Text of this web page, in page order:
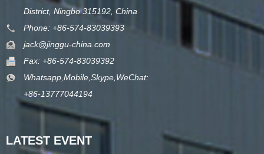
District, Ningbo 315192, China
Phone: +86-574-83039393
jack@jinggu-china.com
Fax: +86-574-83039392
Whatsapp,Mobile,Skype,WeChat:
+86-13777044194
LATEST EVENT